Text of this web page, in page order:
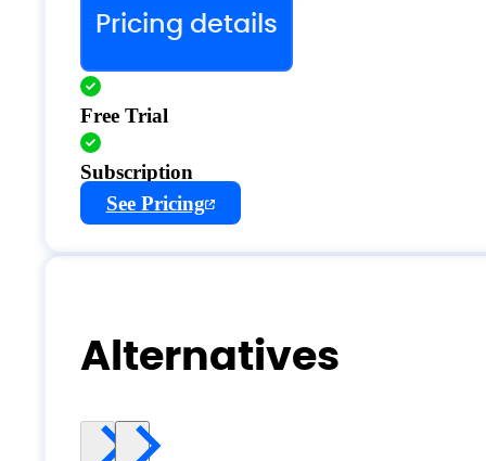
Pricing details
Free Trial
Subscription
See Pricing
Alternatives